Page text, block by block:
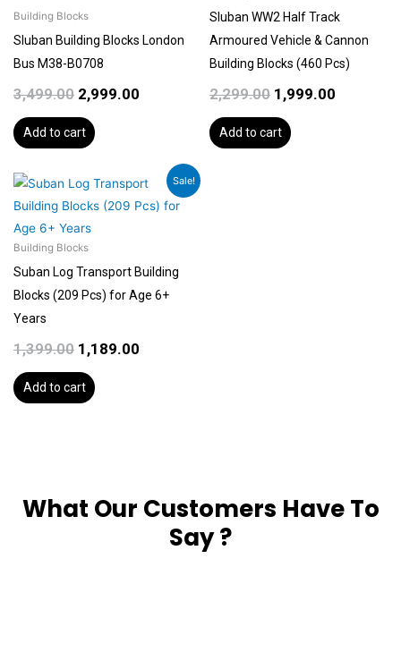
Building Blocks
Sluban Building Blocks London
Bus M38-B0708
3,499.00 2,999.00
Add to cart
Sluban WW2 Half Track
Armoured Vehicle & Cannon
Building Blocks (460 Pcs)
2,299.00 1,999.00
Add to cart
Sale!
Building Blocks
Suban Log Transport Building
Blocks (209 Pcs) for Age 6+
Years
1,399.00
Original
price
was:
₹1,399.00.
1,189.00
Current
price
is:
Add to cart
What Our Customers Have To
Say ?